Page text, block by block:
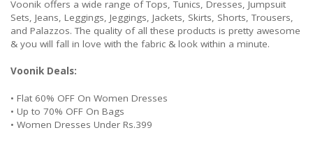
Voonik offers a wide range of Tops, Tunics, Dresses, Jumpsuit
Sets, Jeans, Leggings, Jeggings, Jackets, Skirts, Shorts, Trousers,
and Palazzos. The quality of all these products is pretty awesome
& you will fall in love with the fabric & look within a minute.
Voonik Deals:
• Flat 60% OFF On Women Dresses
• Up to 70% OFF On Bags
• Women Dresses Under Rs.399